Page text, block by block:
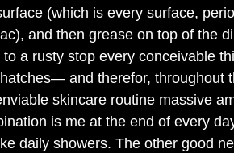
(which is every surface,
and then grease on top of the
a rusty stop every conceivable
and therefor, throughout
skincare routine massive
is me at the end of every
daily showers. The other good